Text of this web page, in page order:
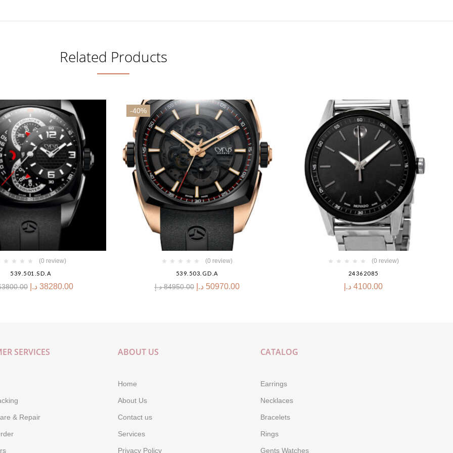
Related Products
(0 review)
539.501.SD.A
38280.00 د.إ
-40%
(0 review)
539.503.GD.A
84950.00 د.إ 50970.00 د.إ
(0 review)
24362085
4100.00 د.إ
SERVICES
& Repair
ABOUT US
Home
About Us
Contact us
Services
Privacy Policy
CATALOG
Earrings
Necklaces
Bracelets
Rings
Gents Watches